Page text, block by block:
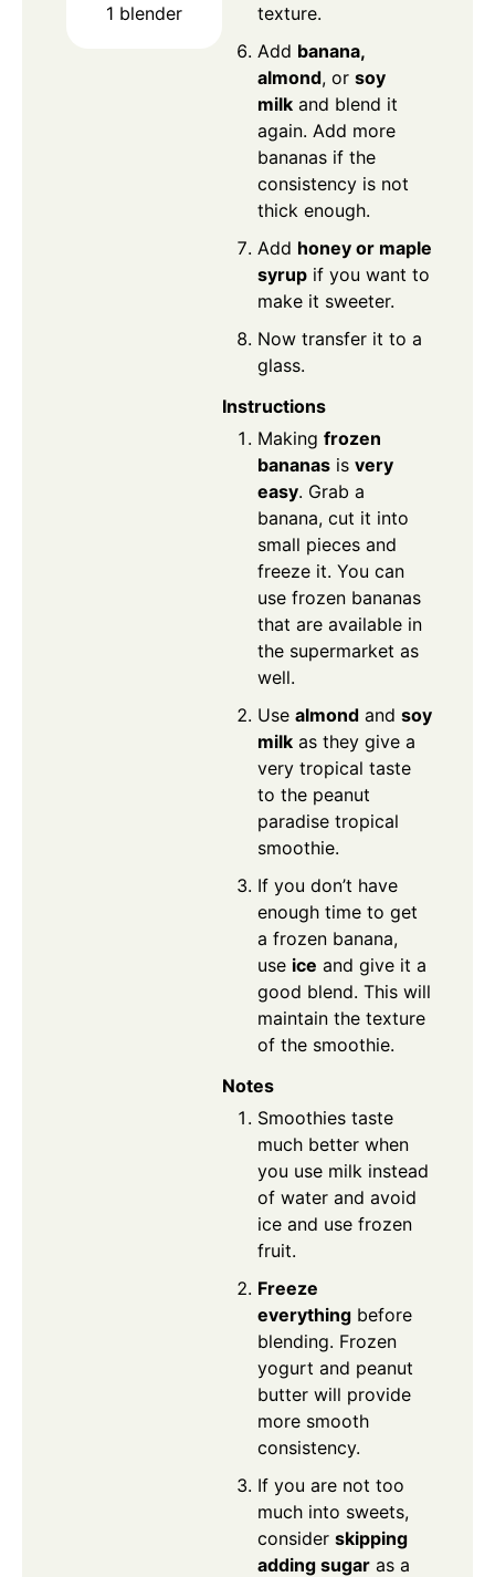
1 blender
texture.
Add banana,
almond, or soy
milk and blend it
again. Add more
bananas if the
consistency is not
thick enough.
Add honey or maple
syrup if you want to
make it sweeter.
Now transfer it to a
glass.
Instructions
Making frozen
bananas is very
easy. Grab a
banana, cut it into
small pieces and
freeze it. You can
use frozen bananas
that are available in
the supermarket as
well.
Use almond and soy
milk as they give a
very tropical taste
to the peanut
paradise tropical
smoothie.
If you don’t have
enough time to get
a frozen banana,
use ice and give it a
good blend. This will
maintain the texture
of the smoothie.
Notes
Smoothies taste
much better when
you use milk instead
of water and avoid
ice and use frozen
fruit.
Freeze
everything before
blending. Frozen
yogurt and peanut
butter will provide
more smooth
consistency.
If you are not too
much into sweets,
consider skipping
adding sugar as a